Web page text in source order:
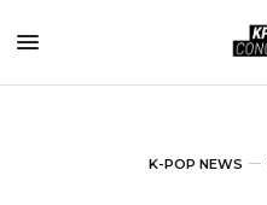
K-POP NEWS